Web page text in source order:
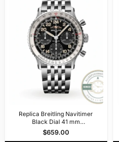
Replica Breitling Navitimer
Black Dial 41 mm
PB02301A1B1A1
$659.00